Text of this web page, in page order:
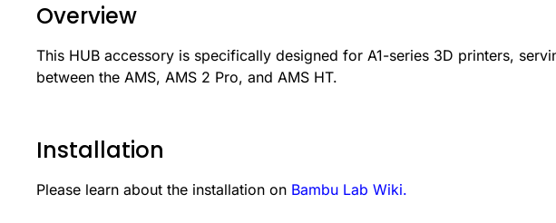
Overview
This HUB accessory is specifically designed for A1-series 3D printers,
between the AMS, AMS 2 Pro, and AMS HT.
Installation
Please learn about the installation on Bambu Lab Wiki.